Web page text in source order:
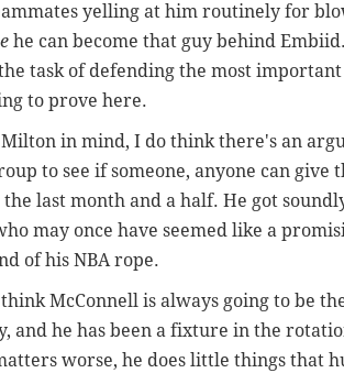
yelling at him routinely for
he can become that guy behind
task of defending the most
to prove here.
in mind, I do think there's an
to see if someone, anyone can give
last month and a half. He got
may once have seemed like a
of his NBA rope.
McConnell is always going to be
and he has been a fixture in the
worse, he does little things that